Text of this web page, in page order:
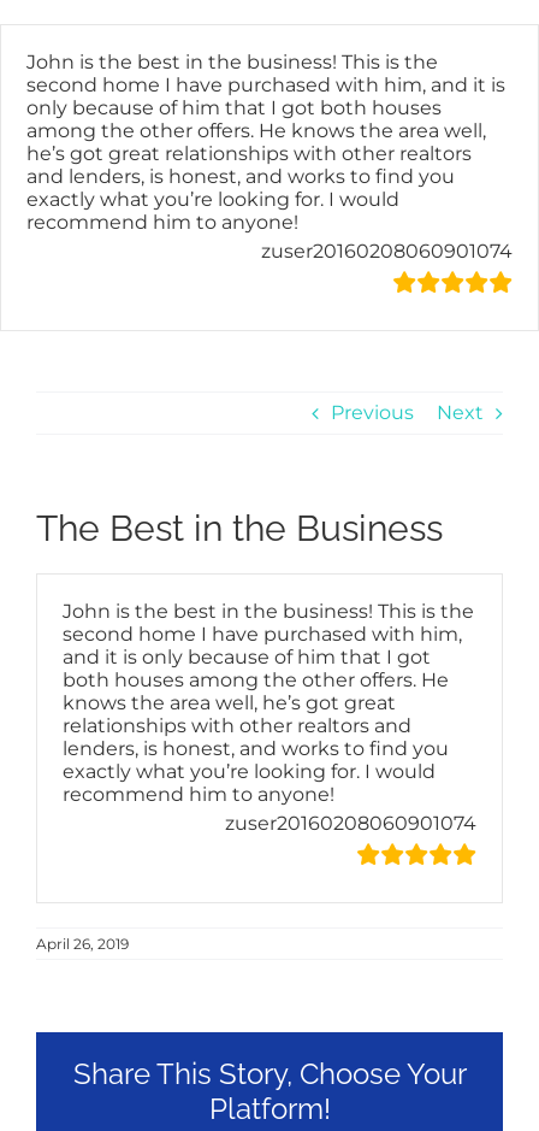
to
content
John is the best in the business! This is the
second home I have purchased with him, and it is
only because of him that I got both houses
among the other offers. He knows the area well,
he’s got great relationships with other realtors
and lenders, is honest, and works to find you
exactly what you’re looking for. I would
recommend him to anyone!
zuser20160208060901074
Previous Next
The Best in the Business
John is the best in the business! This is the
second home I have purchased with him,
and it is only because of him that I got
both houses among the other offers. He
knows the area well, he’s got great
relationships with other realtors and
lenders, is honest, and works to find you
exactly what you’re looking for. I would
recommend him to anyone!
zuser20160208060901074
April 26, 2019
Share This Story, Choose Your
Platform!